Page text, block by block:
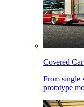
Covered
From single
prototype